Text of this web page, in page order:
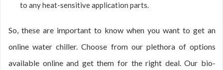
to any heat-sensitive application parts.
So, these are important to know when you want to get an
online water chiller. Choose from our plethora of options
available online and get them for the right deal. Our bio-